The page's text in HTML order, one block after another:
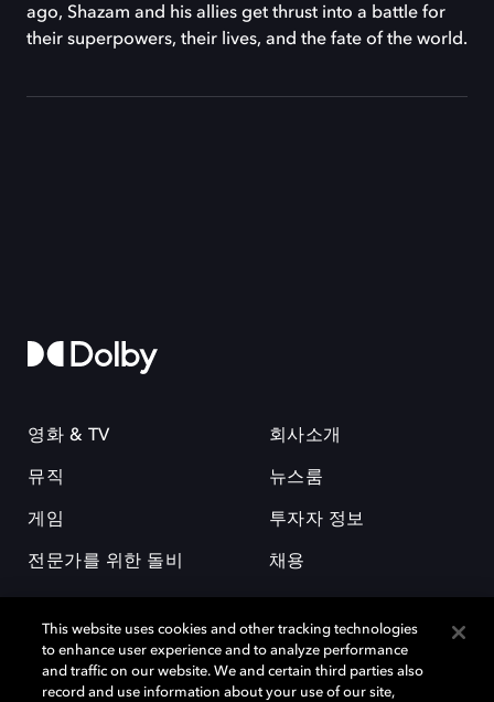
ago, Shazam and his allies get thrust into a battle for
their superpowers, their lives, and the fate of the world.
영화 & TV
뮤직
게임
전문가를 위한 돌비
회사소개
뉴스룸
투자자 정보
채용
This website uses cookies and other tracking technologies
to enhance user experience and to analyze performance
and traffic on our website. We and certain third parties also
record and use information about your use of our site,